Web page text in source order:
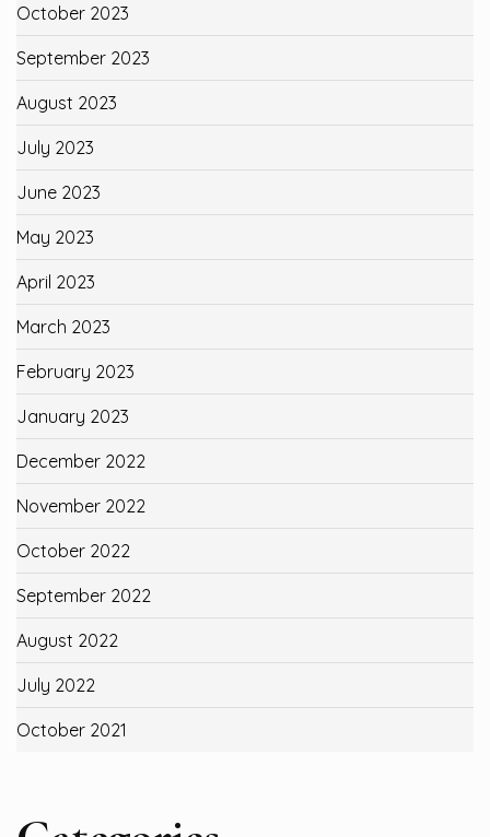
October 2023
September 2023
August 2023
July 2023
June 2023
May 2023
April 2023
March 2023
February 2023
January 2023
December 2022
November 2022
October 2022
September 2022
August 2022
July 2022
October 2021